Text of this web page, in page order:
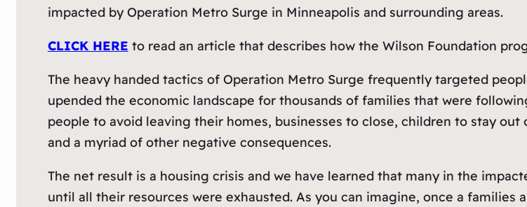
impacted by Operation Metro Surge in Minneapolis and surrounding areas.
CLICK HERE to read an article that describes how the Wilson Foundation
The heavy handed tactics of Operation Metro Surge frequently targeted
upended the economic landscape for thousands of families that were
people to avoid leaving their homes, businesses to close, children to stay
and a myriad of other negative consequences.
The net result is a housing crisis and we have learned that many in the
until all their resources were exhausted. As you can imagine, once a